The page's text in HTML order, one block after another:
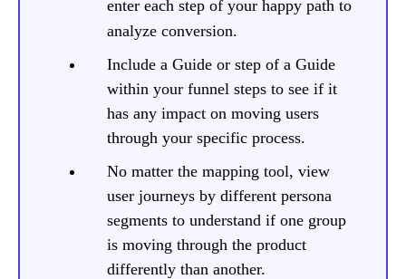
enter each step of your happy path to
analyze conversion.
Include a Guide or step of a Guide
within your funnel steps to see if it
has any impact on moving users
through your specific process.
No matter the mapping tool, view
user journeys by different persona
segments to understand if one group
is moving through the product
differently than another.